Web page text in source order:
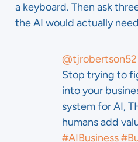
a keyboard. Then ask
the AI would actually
@tjrobertson52
Stop trying to
into your
system for AI,
humans add
#AIBusiness